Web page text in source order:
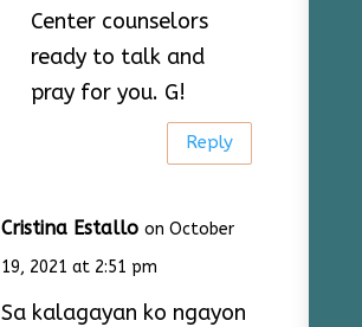
Center counselors
ready to talk and
pray for you. G!
Reply
Cristina Estallo on October
19, 2021 at 2:51 pm
Sa kalagayan ko ngayon